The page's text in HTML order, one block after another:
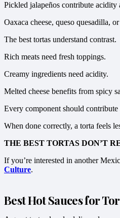
Pickled jalapeños contribute acidity
Oaxaca cheese, queso quesadilla,
The best tortas understand contrast.
Rich meats need fresh toppings.
Creamy ingredients need acidity.
Melted cheese benefits from spicy
Every component should contribute
When done correctly, a torta feels
THE BEST TORTAS DON’T
If you’re interested in another
Culture.
Best Hot Sauces for